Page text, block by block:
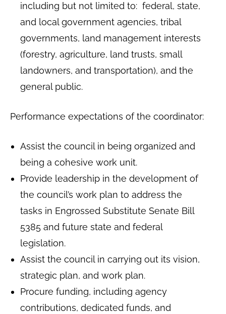
including but not limited to: federal, state,
and local government agencies, tribal
governments, land management interests
(forestry, agriculture, land trusts, small
landowners, and transportation), and the
general public.
Performance expectations of the coordinator:
Assist the council in being organized and
being a cohesive work unit.
Provide leadership in the development of
the council’s work plan to address the
tasks in Engrossed Substitute Senate Bill
5385 and future state and federal
legislation.
Assist the council in carrying out its vision,
strategic plan, and work plan.
Procure funding, including agency
contributions, dedicated funds, and